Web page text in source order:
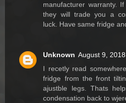
manufacturer warranty.
they will trade you a
luck. Have same fridge
Unknown August 9,
I recetly read
fridge from the front
ajustble legs. Thats
condensation back to